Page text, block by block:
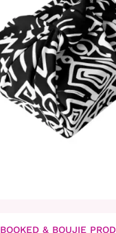
BOOKED & BOUJIE